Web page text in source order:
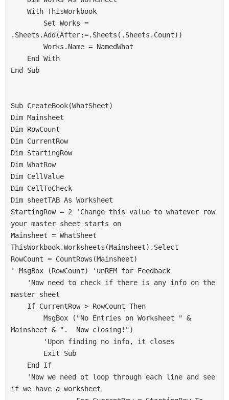
    With ThisWorkbook
.Sheets.Add(After:=.Sheets(.Sheets.Count))
        Works.Name = NamedWhat
    End With
End Sub
Sub CreateBook(WhatSheet)
Dim Mainsheet
Dim RowCount
Dim CurrentRow
Dim StartingRow
Dim WhatRow
Dim CellValue
Dim CellToCheck
Dim sheetTAB As Worksheet
StartingRow = 2 'Change this value to whatever row
your master sheet starts on
Mainsheet = WhatSheet
ThisWorkbook.Worksheets(Mainsheet).Select
RowCount = CountRows(Mainsheet)
' MsgBox (RowCount) 'unREM for Feedback
master sheet
    If CurrentRow > RowCount Then
Mainsheet & ".  Now closing!")
        'Upon finding no info, it closes
        Exit Sub
    End If
if we have a worksheet